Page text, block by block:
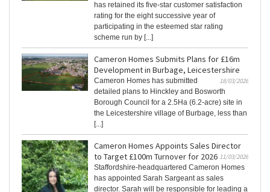
has retained its five-star customer satisfaction
rating for the eight successive year of
participating in the esteemed star rating
scheme run by [...]
Cameron Homes Submits Plans for £16m
Development in Burbage, Leicestershire
18/03/2026
Cameron Homes has submitted
detailed plans to Hinckley and Bosworth
Borough Council for a 2.5Ha (6.2-acre) site in
the Leicestershire village of Burbage, less than
[...]
Cameron Homes Appoints Sales Director
to Target £100m Turnover for 2026 11/03/2026
Staffordshire-headquartered Cameron Homes
has appointed Sarah Sargeant as sales
director. Sarah will be responsible for leading a